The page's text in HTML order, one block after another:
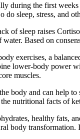
during the first
do sleep, stress, and
of sleep raises
Based on
exercises, a
lower-body power
muscles.
body and can help
nutritional facts of
healthy fats,
body